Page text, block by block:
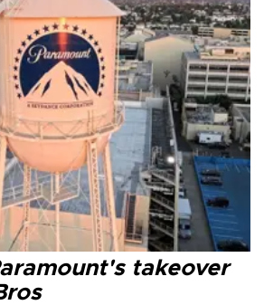
takeover